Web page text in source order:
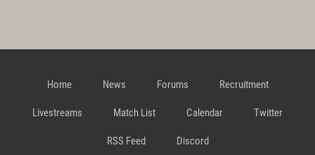
Home News Forums Recruitment
Livestreams Match List Calendar Twitter
RSS Feed Discord